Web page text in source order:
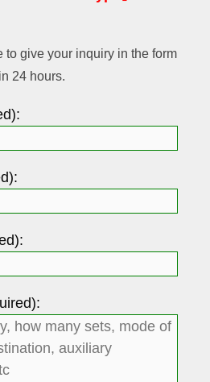
to give your inquiry in the form
24 hours.